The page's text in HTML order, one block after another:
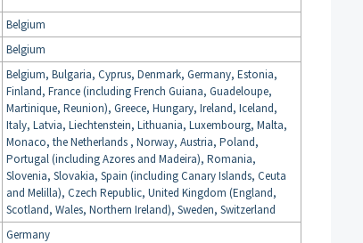
Belgium
Belgium
Belgium, Bulgaria, Cyprus, Denmark, Germany, Estonia,
Finland, France (including French Guiana, Guadeloupe,
Martinique, Reunion), Greece, Hungary, Ireland, Iceland,
Italy, Latvia, Liechtenstein, Lithuania, Luxembourg, Malta,
Monaco, the Netherlands , Norway, Austria, Poland,
Portugal (including Azores and Madeira), Romania,
Slovenia, Slovakia, Spain (including Canary Islands, Ceuta
and Melilla), Czech Republic, United Kingdom (England,
Scotland, Wales, Northern Ireland), Sweden, Switzerland
Germany